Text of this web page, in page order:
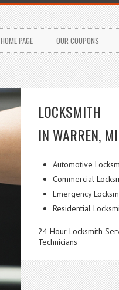
HOME PAGE OUR COUPONS
LOCKSMITH
IN WARREN, MI
Automotive
Commercial
Emergency
Residential
24 Hour Locksmith
Technicians